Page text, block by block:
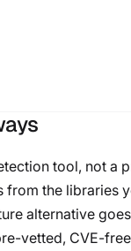
tool, not a
from the libraries
alternative
vetted, CVE-